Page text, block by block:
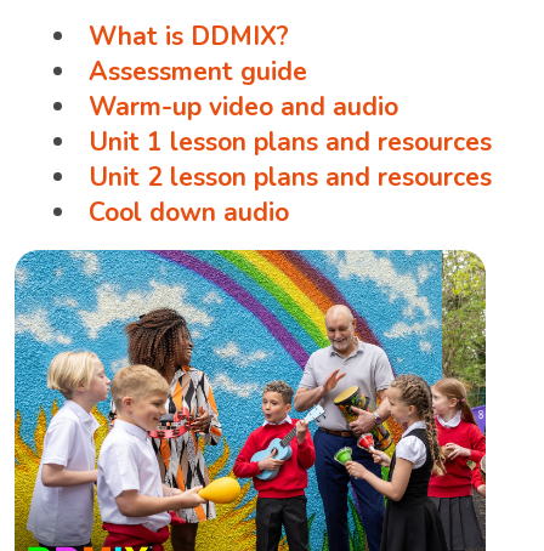
What is DDMIX?
Assessment guide
Warm-up video and audio
Unit 1 lesson plans and resources
Unit 2 lesson plans and resources
Cool down audio